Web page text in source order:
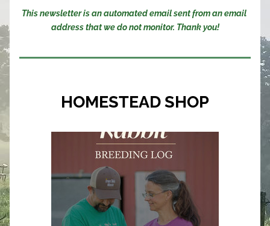
This newsletter is an automated email sent from an email
address that we do not monitor. Thank you!
HOMESTEAD SHOP